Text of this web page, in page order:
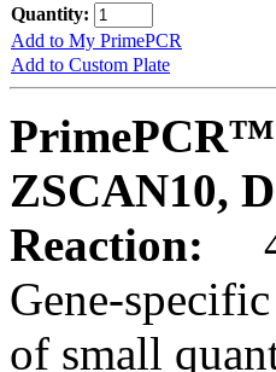
Quantity:
Add to My PrimePCR
Add to Custom Plate
PrimePCR™
ZSCAN10,
Reaction:
Gene-
of small